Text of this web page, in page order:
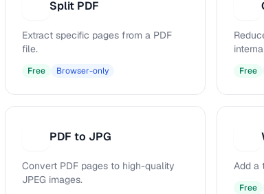
Split PDF
Extract specific pages from a PDF
file.
Free Browser-only Free
PDF to JPG
Convert PDF pages to high-quality
JPEG images.
Add a
Free